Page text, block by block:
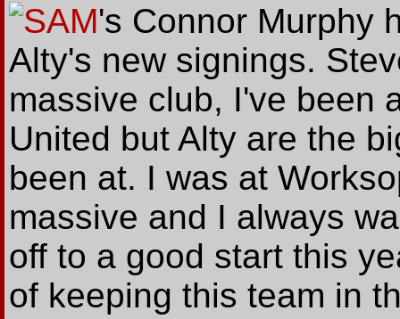
SAM's Connor Murphy
Alty's new signings.
massive club, I've been
United but Alty are the
been at. I was at
massive and I always
off to a good start this
of keeping this team in